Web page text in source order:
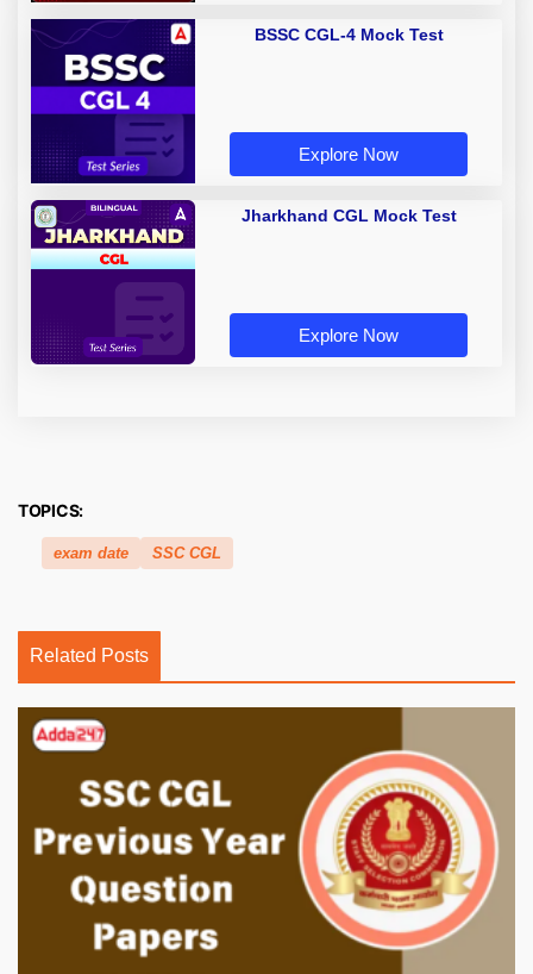
BSSC CGL-4 Mock Test
Explore Now
Jharkhand CGL Mock Test
Explore Now
TOPICS:
exam date SSC CGL
Related Posts